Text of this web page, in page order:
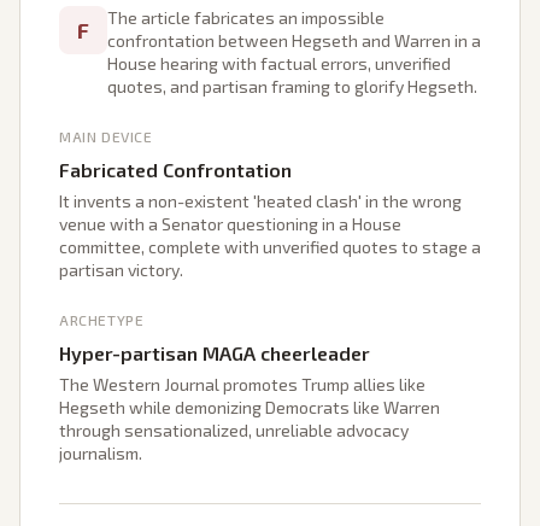
F
The article fabricates an impossible
confrontation between Hegseth and Warren in a
House hearing with factual errors, unverified
quotes, and partisan framing to glorify Hegseth.
MAIN DEVICE
Fabricated Confrontation
It invents a non-existent 'heated clash' in the wrong
venue with a Senator questioning in a House
committee, complete with unverified quotes to stage a
partisan victory.
ARCHETYPE
Hyper-partisan MAGA cheerleader
The Western Journal promotes Trump allies like
Hegseth while demonizing Democrats like Warren
through sensationalized, unreliable advocacy
journalism.